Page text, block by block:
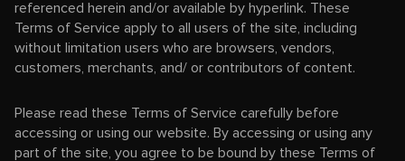
referenced herein and/or available by hyperlink. These
Terms of Service apply to all users of the site, including
without limitation users who are browsers, vendors,
customers, merchants, and/ or contributors of content.
Please read these Terms of Service carefully before
accessing or using our website. By accessing or using any
part of the site, you agree to be bound by these Terms of